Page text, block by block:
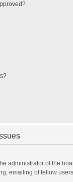
administrator of the
emailing of fellow